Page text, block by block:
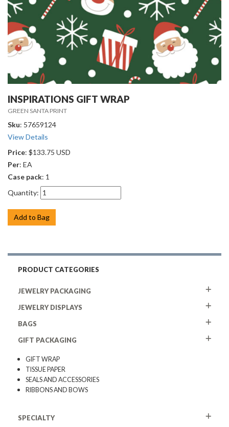
INSPIRATIONS GIFT WRAP
GREEN SANTA PRINT
Sku: 57659124
View Details
Price: $133.75 USD
Per: EA
Case pack: 1
Quantity:
Add to Bag
PRODUCT CATEGORIES
JEWELRY PACKAGING
JEWELRY DISPLAYS
BAGS
GIFT PACKAGING
GIFT WRAP
TISSUE PAPER
SEALS AND ACCESSORIES
RIBBONS AND BOWS
SPECIALTY